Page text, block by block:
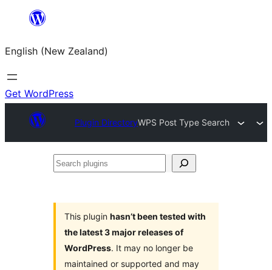
content
English (New Zealand)
Get WordPress
Plugin DirectoryWPS Post Type Search
Search
This plugin hasn’t been tested with
the latest 3 major releases of
WordPress. It may no longer be
maintained or supported and may